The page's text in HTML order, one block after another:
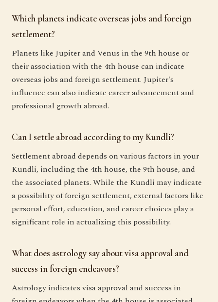
Which planets indicate overseas jobs and foreign
settlement?
Planets like Jupiter and Venus in the 9th house or
their association with the 4th house can indicate
overseas jobs and foreign settlement. Jupiter's
influence can also indicate career advancement and
professional growth abroad.
Can I settle abroad according to my Kundli?
Settlement abroad depends on various factors in your
Kundli, including the 4th house, the 9th house, and
the associated planets. While the Kundli may indicate
a possibility of foreign settlement, external factors like
personal effort, education, and career choices play a
significant role in actualizing this possibility.
What does astrology say about visa approval and
success in foreign endeavors?
Astrology indicates visa approval and success in